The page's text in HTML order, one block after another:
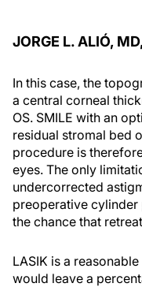
JORGE L. ALIÓ,
In this case, the
a central corneal
OS. SMILE with an
residual stromal bed
procedure is
eyes. The only
undercorrected
preoperative cylinder
the chance that
LASIK is a
would leave a